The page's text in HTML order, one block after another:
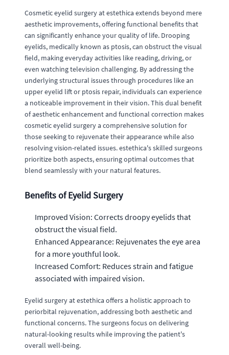
Cosmetic eyelid surgery at estethica extends beyond mere
aesthetic improvements, offering functional benefits that
can significantly enhance your quality of life. Drooping
eyelids, medically known as ptosis, can obstruct the visual
field, making everyday activities like reading, driving, or
even watching television challenging. By addressing the
underlying structural issues through procedures like an
upper eyelid lift or ptosis repair, individuals can experience
a noticeable improvement in their vision. This dual benefit
of aesthetic enhancement and functional correction makes
cosmetic eyelid surgery a comprehensive solution for
those seeking to rejuvenate their appearance while also
resolving vision-related issues. estethica's skilled surgeons
prioritize both aspects, ensuring optimal outcomes that
blend seamlessly with your natural features.
Benefits of Eyelid Surgery
Improved Vision: Corrects droopy eyelids that
obstruct the visual field.
Enhanced Appearance: Rejuvenates the eye area
for a more youthful look.
Increased Comfort: Reduces strain and fatigue
associated with impaired vision.
Eyelid surgery at estethica offers a holistic approach to
periorbital rejuvenation, addressing both aesthetic and
functional concerns. The surgeons focus on delivering
natural-looking results while improving the patient's
overall well-being.